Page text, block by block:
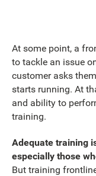
At some point, a
to tackle an issue
customer asks
starts running. At
and ability to
training.
Adequate training
especially those
But training